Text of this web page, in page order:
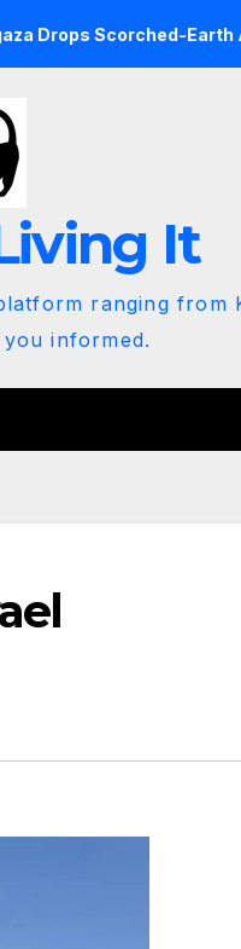
Earth Attack
It
ranging from
informed.